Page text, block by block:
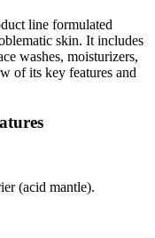
line formulated
skin. It includes
washes, moisturizers,
of its key features and
(acid mantle).